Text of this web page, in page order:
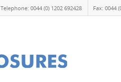
Telephone: 0044 (0) 1202 692428 Fax: 0044